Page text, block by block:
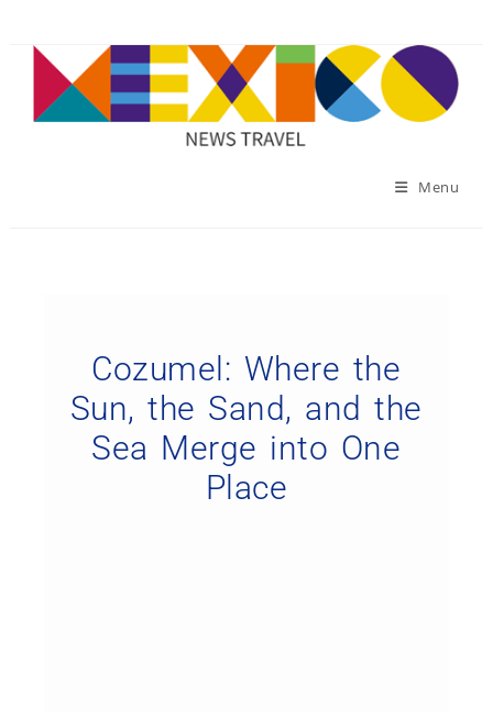
Menu
Cozumel: Where the
Sun, the Sand, and the
Sea Merge into One
Place